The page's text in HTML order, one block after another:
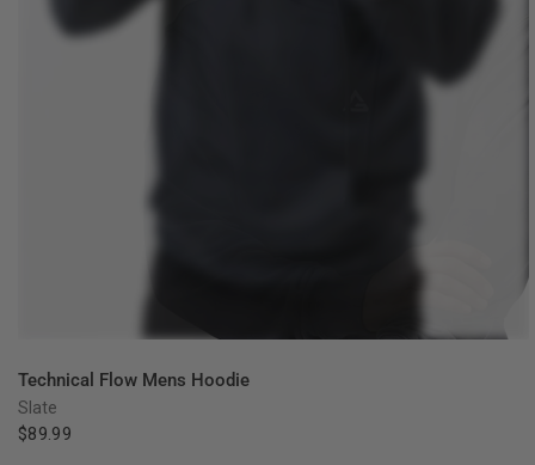
Technical Flow Mens Hoodie
Slate
$89.99